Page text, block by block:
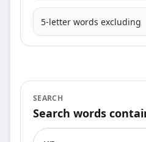
5-letter words excluding
SEARCH
Search words
Search words containing